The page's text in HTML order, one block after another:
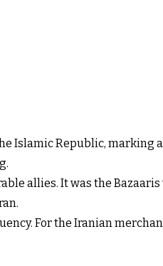
Islamic Republic, marking
allies. It was the
For the Iranian